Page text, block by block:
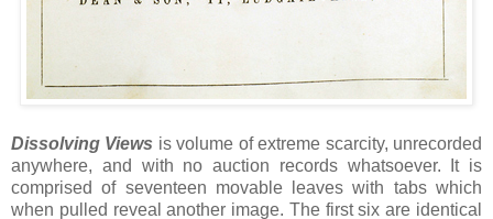
Dissolving Views is volume of extreme scarcity, unrecorded
anywhere, and with no auction records whatsoever. It is
comprised of seventeen movable leaves with tabs which
when pulled reveal another image. The first six are identical